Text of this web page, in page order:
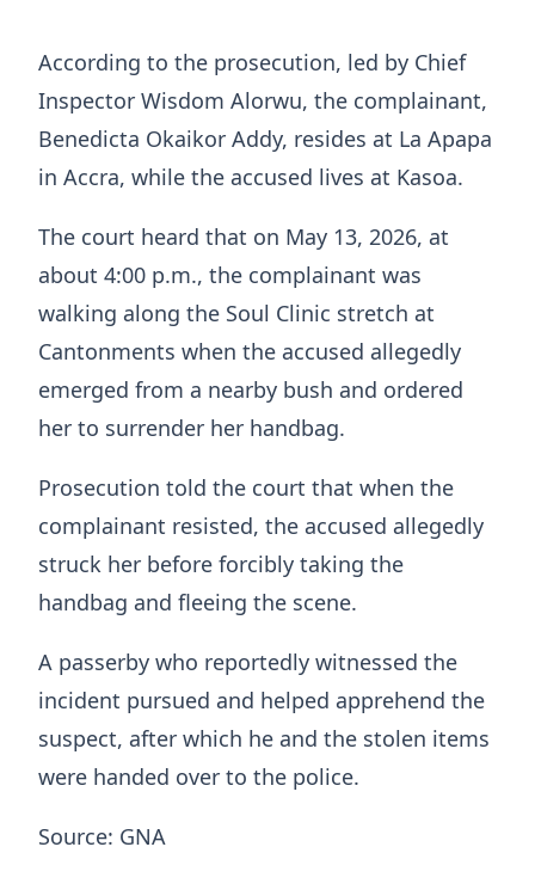
According to the prosecution, led by Chief
Inspector Wisdom Alorwu, the complainant,
Benedicta Okaikor Addy, resides at La Apapa
in Accra, while the accused lives at Kasoa.
The court heard that on May 13, 2026, at
about 4:00 p.m., the complainant was
walking along the Soul Clinic stretch at
Cantonments when the accused allegedly
emerged from a nearby bush and ordered
her to surrender her handbag.
Prosecution told the court that when the
complainant resisted, the accused allegedly
struck her before forcibly taking the
handbag and fleeing the scene.
A passerby who reportedly witnessed the
incident pursued and helped apprehend the
suspect, after which he and the stolen items
were handed over to the police.
Source: GNA